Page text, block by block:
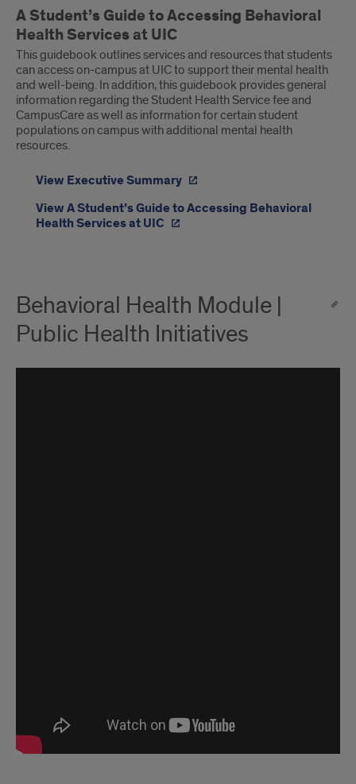
A Student’s Guide to Accessing Behavioral
Health Services at UIC
This guidebook outlines services and resources that students
can access on-campus at UIC to support their mental health
and well-being. In addition, this guidebook provides general
information regarding the Student Health Service fee and
CampusCare as well as information for certain student
populations on campus with additional mental health
resources.
View Executive Summary
View A Student’s Guide to Accessing Behavioral
Health Services at UIC
Behavioral Health Module |
Public Health Initiatives